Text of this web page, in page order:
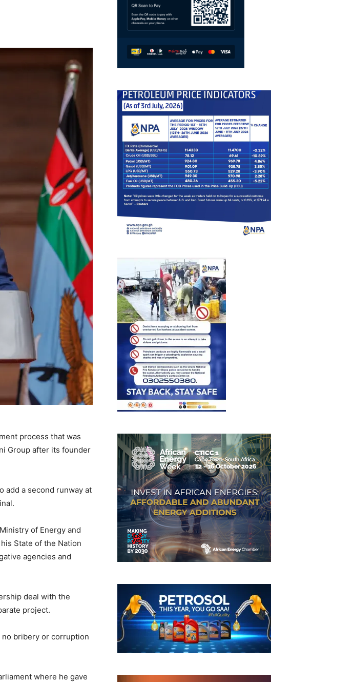
process that was
Group after its founder
add a second runway at
of Energy and
State of the Nation
agencies and
deal with the
project.
no bribery or corruption
where he gave